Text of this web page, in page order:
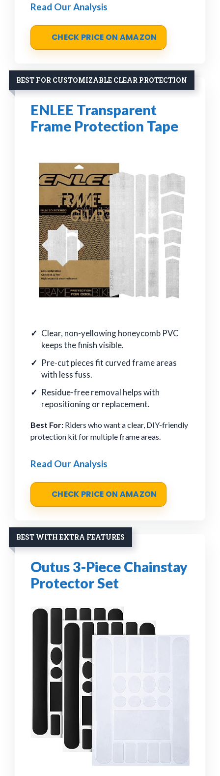
Read Our Analysis
CHECK PRICE ON AMAZON
BEST FOR CUSTOMIZABLE CLEAR PROTECTION
ENLEE Transparent
Frame Protection Tape
Clear, non-yellowing honeycomb PVC
keeps the finish visible.
Pre-cut pieces fit curved frame areas
with less fuss.
Residue-free removal helps with
repositioning or replacement.
Best For: Riders who want a clear, DIY-friendly
protection kit for multiple frame areas.
Read Our Analysis
CHECK PRICE ON AMAZON
BEST WITH EXTRA FEATURES
Outus 3-Piece Chainstay
Protector Set